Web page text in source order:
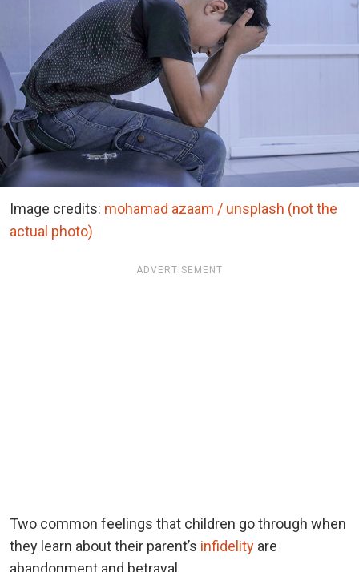
Image credits: mohamad azaam / unsplash (not the
actual photo)
ADVERTISEMENT
Two common feelings that children go through when
they learn about their parent’s infidelity are
abandonment and betrayal.